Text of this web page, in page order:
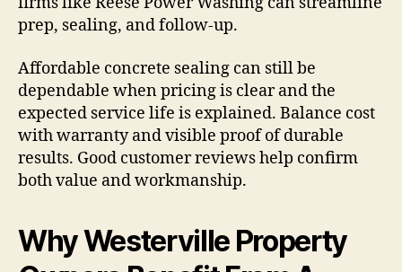
prep, sealing, and follow-up.
Affordable concrete sealing can still be
dependable when pricing is clear and the
expected service life is explained. Balance cost
with warranty and visible proof of durable
results. Good customer reviews help confirm
both value and workmanship.
Why Westerville Property